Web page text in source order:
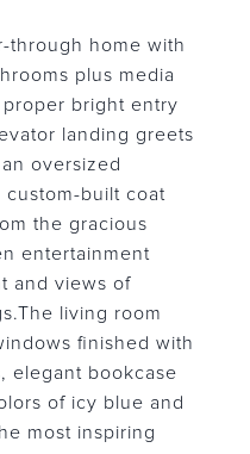
through home with
plus media
bright entry
landing greets
oversized
built coat
the gracious
entertainment
and views of
living room
finished with
elegant bookcase
of icy blue and
most inspiring